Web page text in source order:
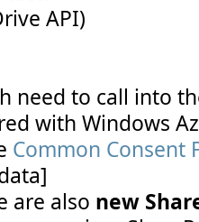
API)
need to call into
with Windows
Common Consent
are also new